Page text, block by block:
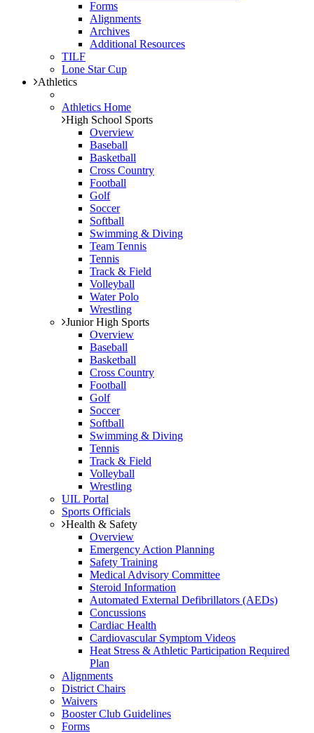
Forms
Alignments
Archives
Additional Resources
TILF
Lone Star Cup
Athletics
Athletics Home
High School Sports
Overview
Baseball
Basketball
Cross Country
Football
Golf
Soccer
Softball
Swimming & Diving
Team Tennis
Tennis
Track & Field
Volleyball
Water Polo
Wrestling
Junior High Sports
Overview
Baseball
Basketball
Cross Country
Football
Golf
Soccer
Softball
Swimming & Diving
Tennis
Track & Field
Volleyball
Wrestling
UIL Portal
Sports Officials
Health & Safety
Overview
Emergency Action Planning
Safety Training
Medical Advisory Committee
Steroid Information
Automated External Defibrillators (AEDs)
Concussions
Cardiac Health
Cardiovascular Symptom Videos
Heat Stress & Athletic Participation Required
Plan
Alignments
District Chairs
Waivers
Booster Club Guidelines
Forms